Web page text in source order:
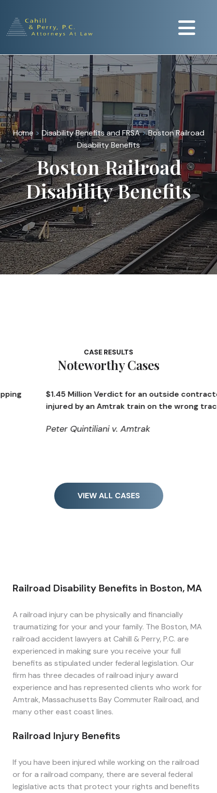
Home > Disability Benefits and FRSA>Boston Railroad
Disability Benefits
Boston Railroad
Disability Benefits
CASE RESULTS
Noteworthy Cases
$1.45 Million Verdict for an outside contractor
injured by an Amtrak train on the wrong track
Peter Quintiliani v. Amtrak
VIEW ALL CASES
Railroad Disability Benefits in Boston, MA
A railroad injury can be physically and financially
traumatizing for your and your family. The Boston, MA
railroad accident lawyers at Cahill & Perry, P.C. are
experienced in making sure you receive your full
benefits as stipulated under federal legislation. Our
firm has three decades of railroad injury award
experience and has represented clients who work for
Amtrak, Massachusetts Bay Commuter Railroad, and
many other east coast lines.
Railroad Injury Benefits
If you have been injured while working on the railroad
or for a railroad company, there are several federal
legislative acts that protect your rights and benefits